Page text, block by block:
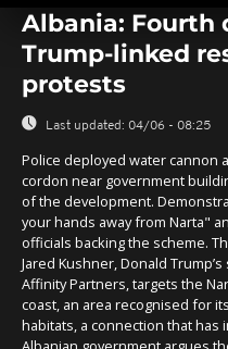
seconds
seconds
Albania: Fourth
Trump-linked
protests
Last updated: 04/06 - 08:25
Police deployed water cannon
cordon near government
of the development.
your hands away from Narta"
officials backing the scheme.
Jared Kushner, Donald
Affinity Partners, targets the
coast, an area recognised for
habitats, a connection that has